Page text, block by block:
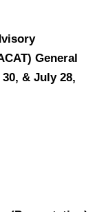
General
& July 28,